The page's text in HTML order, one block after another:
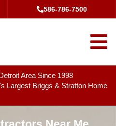
586-786-7500
Area Since 1998
Largest Briggs & Stratton Home